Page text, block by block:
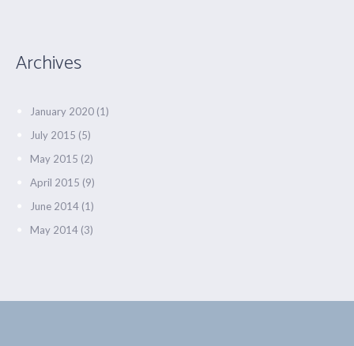
Archives
January 2020 (1)
July 2015 (5)
May 2015 (2)
April 2015 (9)
June 2014 (1)
May 2014 (3)